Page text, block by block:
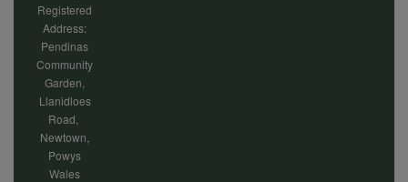
Registered
Address:
Pendinas
Community
Garden,
Llanidloes
Road,
Newtown,
Powys
Wales